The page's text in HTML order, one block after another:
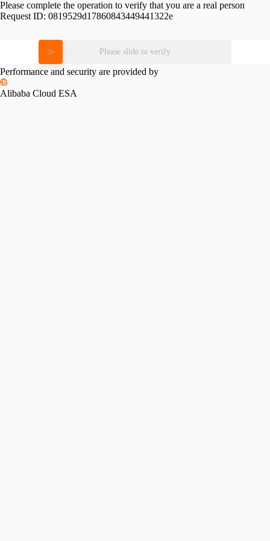
Please complete the operation to verify that you are a real person
Request ID: 0819529d17860843449441322e
Please slide to verify
Performance and security are provided by
Alibaba Cloud ESA